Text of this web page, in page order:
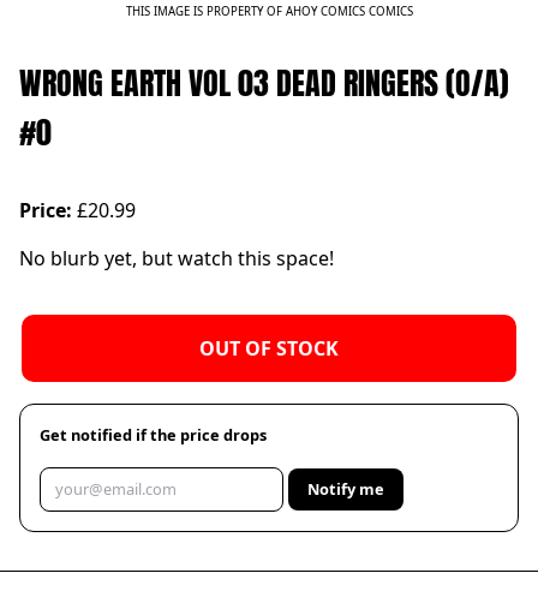
THIS IMAGE IS PROPERTY OF AHOY COMICS COMICS
WRONG EARTH VOL 03 DEAD RINGERS (O/A)
#0
Price: £20.99
No blurb yet, but watch this space!
OUT OF STOCK
Get notified if the price drops
Notify me